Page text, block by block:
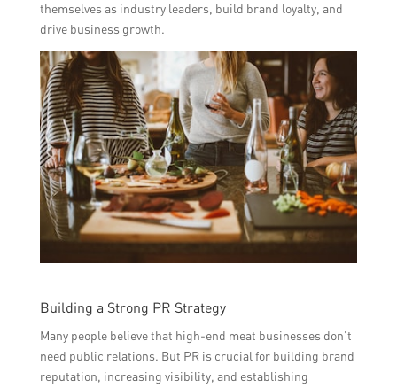
themselves as industry leaders, build brand loyalty, and
drive business growth.
Building a Strong PR Strategy
Many people believe that high-end meat businesses don’t
need public relations. But PR is crucial for building brand
reputation, increasing visibility, and establishing